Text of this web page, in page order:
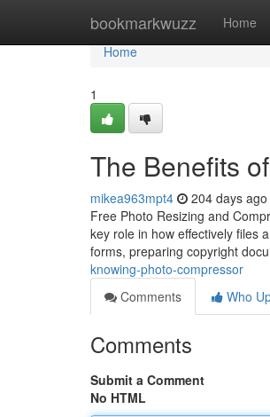
bookmarkwuzz Home
Home
Home
1
The Benefits
mikea963mpt4 204 days ago
Free Photo Resizing and
key role in how effectively files
forms, preparing copyright
knowing-photo-compressor
Comments
Who
Comments
Submit a Comment
No HTML